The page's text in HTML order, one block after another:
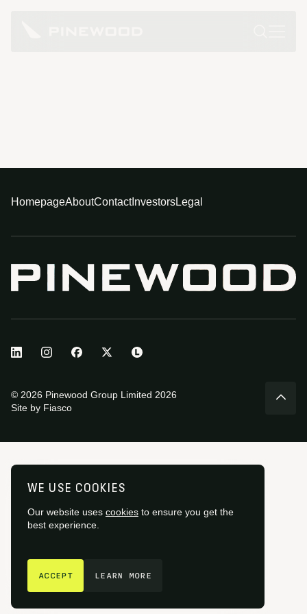
GET IN TOUCH
WE USE COOKIES
Our website uses cookies to ensure you get the
best experience.
ACCEPT LEARN MORE
HomepageAboutContactInvestorsLegal
© 2026 Pinewood Group Limited 2026
Site by Fiasco